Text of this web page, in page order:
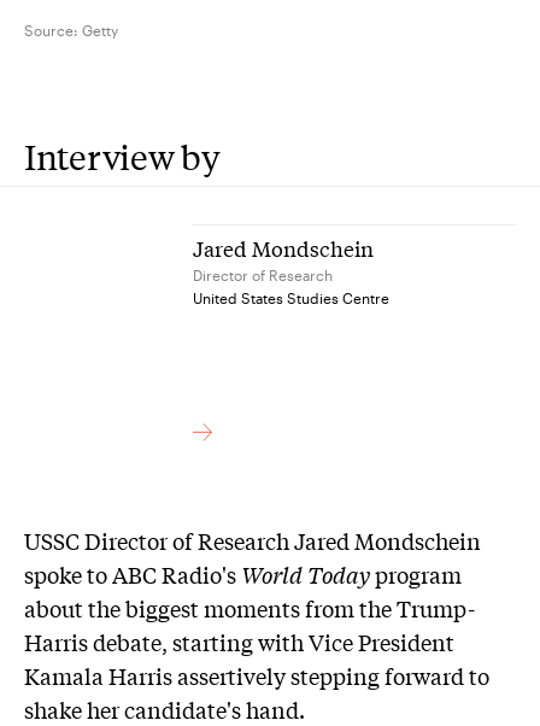
Source: Getty
Interview by
Jared Mondschein
Director of Research
United States Studies Centre
USSC Director of Research Jared Mondschein
spoke to ABC Radio'sWorld Todayprogram
about the biggest moments from the Trump-
Harris debate, starting with Vice President
Kamala Harris assertively stepping forward to
shake her candidate's hand.